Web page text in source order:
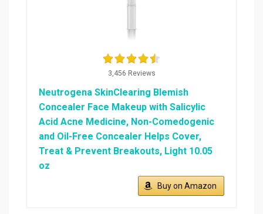
3,456 Reviews
Neutrogena SkinClearing Blemish
Concealer Face Makeup with Salicylic
Acid Acne Medicine, Non-Comedogenic
and Oil-Free Concealer Helps Cover,
Treat & Prevent Breakouts, Light 10.05
oz
Buy on Amazon